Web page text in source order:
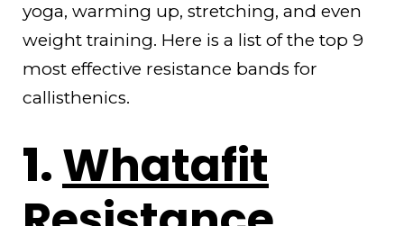
yoga, warming up, stretching, and even
weight training. Here is a list of the top 9
most effective resistance bands for
callisthenics.
1.Whatafit